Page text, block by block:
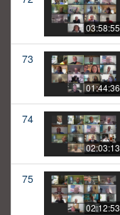
03:58:55
73
01:44:36
74
02:03:13
75
02:12:53